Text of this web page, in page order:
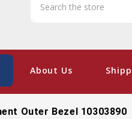
About Us
Outer Bezel 10303890